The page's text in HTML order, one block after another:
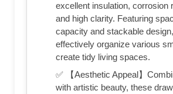
excellent insulation, corrosion
and high clarity. Featuring
capacity and stackable
effectively organize various
create tidy living spaces.
✅ 【Aesthetic Appeal】
with artistic beauty, these